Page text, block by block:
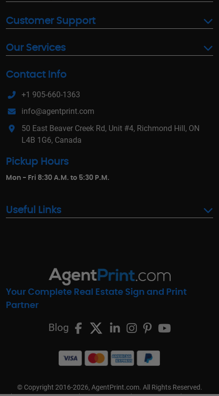
Customer Support
Our Services
Contact Info
+1 905-660-1363
info@agentprint.com
50 East Beaver Creek Rd, Unit #4, Richmond Hill, ON
L4B 1G6, Canada
Pickup Hours
Mon - Fri 8:30 A.M. to 5:30 P.M.
Useful Links
Your Complete Real Estate Sign and Print
Partner
Blog
© Copyright 2016-2026, AgentPrint.com. All Rights Reserved.